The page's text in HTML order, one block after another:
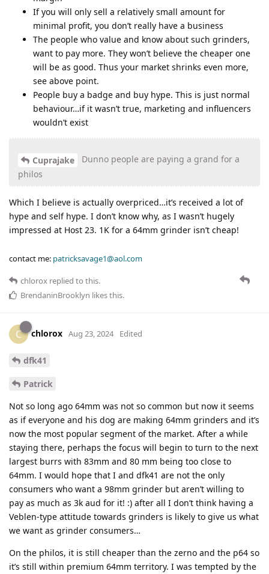
If you will only sell a relatively small amount for
minimal profit, you don’t really have a business
The people who value and know about such grinders,
want to pay more. They won’t believe the cheaper one
will be as good. Thus your market shrinks even more,
see above point.
People buy a badge and buy hype. This is just normal
behaviour…if it wasn’t true, marketing and influencers
wouldn’t exist
Cuprajake
Dunno people are paying a grand for a
philos
Which I believe is actually overpriced…it’s received a lot of
hype and self hype. I don’t know why, as I wasn’t hugely
impressed at Host 23. 1K for a 64mm grinder isn’t cheap!
contact me: patricksavage1@aol.com
chlorox replied to this.
BrendaninBrooklyn likes this.
C chlorox Aug 23, 2024 Edited
dfk41
Patrick
Not so long ago 64mm was not so common but now it seems
as if everyone and his dog are making 64mm grinders and it’s
now the most popular segment of the market. After a while
staying there, perhaps the focus will begin to turn to the next
largest burrs with 83mm and 80 mm being too close to
64mm. I would hope that I and dfk41 are not the only
consumers who want a 98mm grinder but aren’t willing to
pay as much as 3k aud for it! :) after all I don’t think having a
Veblen-type attitude towards grinders is likely to give us what
we want as grinder consumers…
On the philos, it is still cheaper than the zerno and the p64 so
it’s still within premium 64mm territory. I was tempted by the